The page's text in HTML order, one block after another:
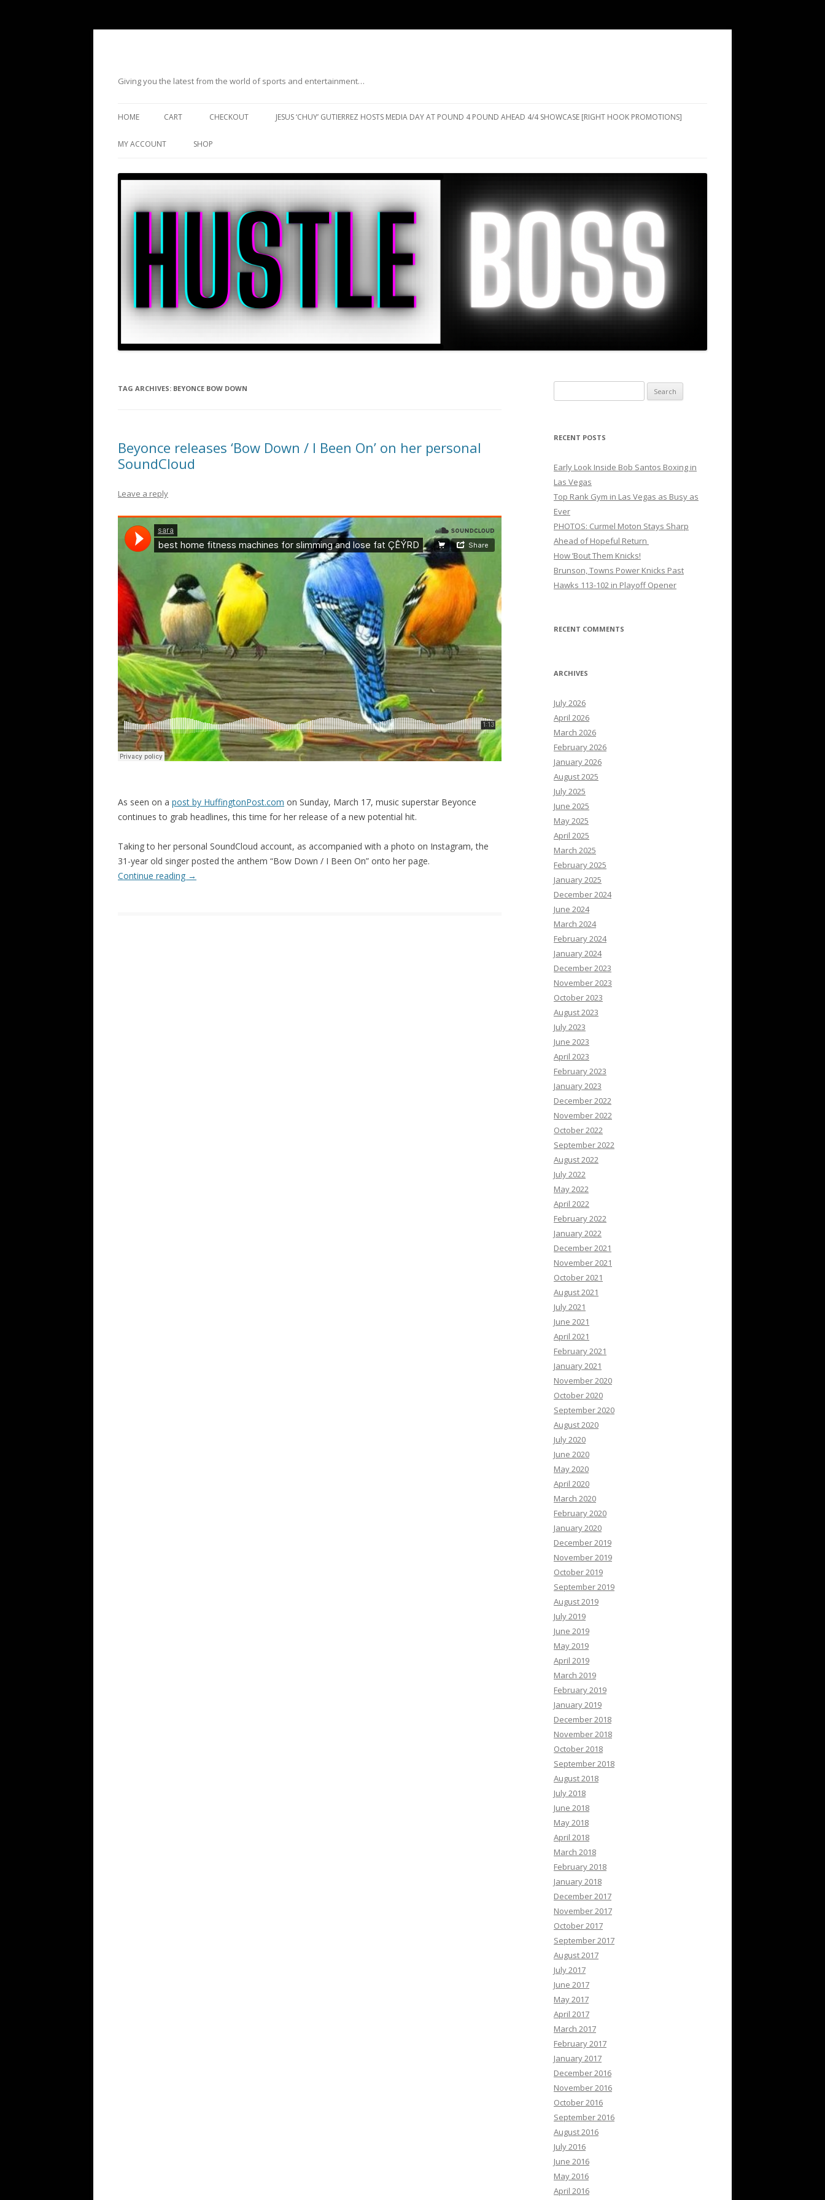
Giving you the latest from the world of sports and entertainment…
HOME CART CHECKOUT JESUS ‘CHUY’ GUTIERREZ HOSTS MEDIA DAY AT POUND 4 POUND AHEAD 4/4 SHOWCASE [RIGHT HOOK PROMOTIONS]
MY ACCOUNT SHOP
TAG ARCHIVES: BEYONCE BOW DOWN
Beyonce releases ‘Bow Down / I Been On’ on her personal
SoundCloud
Leave a reply
As seen on a post by HuffingtonPost.com on Sunday, March 17, music superstar Beyonce
continues to grab headlines, this time for her release of a new potential hit.
Taking to her personal SoundCloud account, as accompanied with a photo on Instagram, the
31-year old singer posted the anthem “Bow Down / I Been On” onto her page.
Continue reading →
for:
RECENT POSTS
Early Look Inside Bob Santos Boxing in
Las Vegas
Top Rank Gym in Las Vegas as Busy as
Ever
PHOTOS: Curmel Moton Stays Sharp
Ahead of Hopeful Return
How ’Bout Them Knicks!
Brunson, Towns Power Knicks Past
Hawks 113-102 in Playoff Opener
RECENT COMMENTS
ARCHIVES
July 2026
April 2026
March 2026
February 2026
January 2026
August 2025
July 2025
June 2025
May 2025
April 2025
March 2025
February 2025
January 2025
December 2024
June 2024
March 2024
February 2024
January 2024
December 2023
November 2023
October 2023
August 2023
July 2023
June 2023
April 2023
February 2023
January 2023
December 2022
November 2022
October 2022
September 2022
August 2022
July 2022
May 2022
April 2022
February 2022
January 2022
December 2021
November 2021
October 2021
August 2021
July 2021
June 2021
April 2021
February 2021
January 2021
November 2020
October 2020
September 2020
August 2020
July 2020
June 2020
May 2020
April 2020
March 2020
February 2020
January 2020
December 2019
November 2019
October 2019
September 2019
August 2019
July 2019
June 2019
May 2019
April 2019
March 2019
February 2019
January 2019
December 2018
November 2018
October 2018
September 2018
August 2018
July 2018
June 2018
May 2018
April 2018
March 2018
February 2018
January 2018
December 2017
November 2017
October 2017
September 2017
August 2017
July 2017
June 2017
May 2017
April 2017
March 2017
February 2017
January 2017
December 2016
November 2016
October 2016
September 2016
August 2016
July 2016
June 2016
May 2016
April 2016